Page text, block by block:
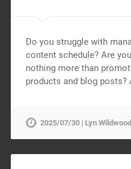
Do you struggle with
content schedule? Are
nothing more than
products and blog
2025/07/30 | Lyn Wildwood